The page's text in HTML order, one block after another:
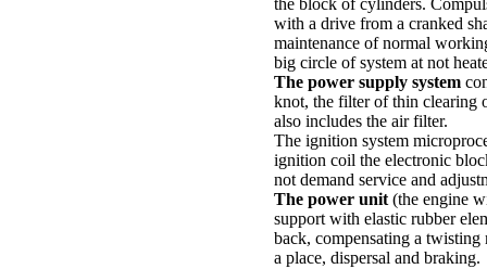
the block of cylinders.
with a drive from a cranked
maintenance of normal
big circle of system at not
The power supply system
knot, the filter of thin clearing
also includes the air filter.
The ignition system
ignition coil the electronic
not demand service and
The power unit (the engine
support with elastic rubber
back, compensating a
a place, dispersal and braking.